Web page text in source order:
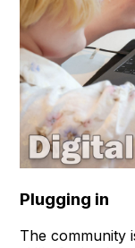
Plugging in
The community